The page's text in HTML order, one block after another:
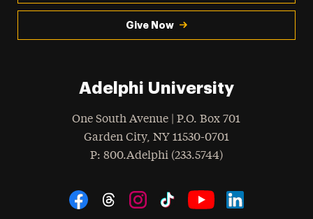
Give Now
Adelphi University
One South Avenue | P.O. Box 701
Garden City, NY 11530-0701
Phone
: 800.Adelphi (233.5744)
Social Navigation